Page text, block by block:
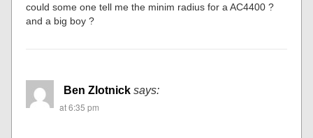
could some one tell me the minim radius for a AC4400 ?
and a big boy ?
Ben Zlotnick says:
at 6:35 pm